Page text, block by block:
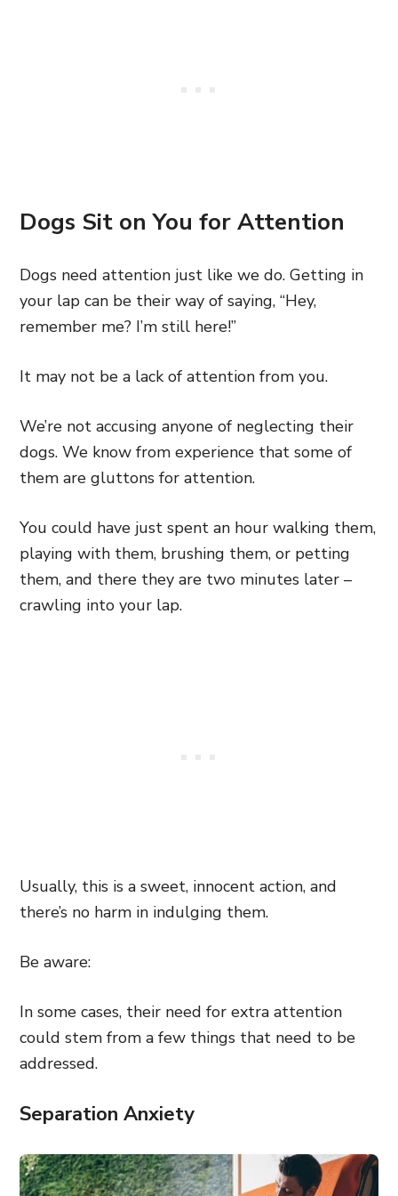
Dogs Sit on You for Attention
Dogs need attention just like we do. Getting in
your lap can be their way of saying, “Hey,
remember me? I’m still here!”
It may not be a lack of attention from you.
We’re not accusing anyone of neglecting their
dogs. We know from experience that some of
them are gluttons for attention.
You could have just spent an hour walking them,
playing with them, brushing them, or petting
them, and there they are two minutes later –
crawling into your lap.
Usually, this is a sweet, innocent action, and
there’s no harm in indulging them.
Be aware:
In some cases, their need for extra attention
could stem from a few things that need to be
addressed.
Separation Anxiety